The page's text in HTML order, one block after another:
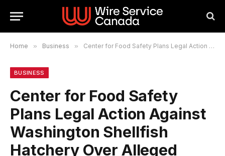
Home » Business » Center for Food Safety Plans Legal Action Against Washington Shellfish Hatchery Over Alleged Pollution
BUSINESS
Center for Food Safety
Plans Legal Action Against
Washington Shellfish
Hatchery Over Alleged